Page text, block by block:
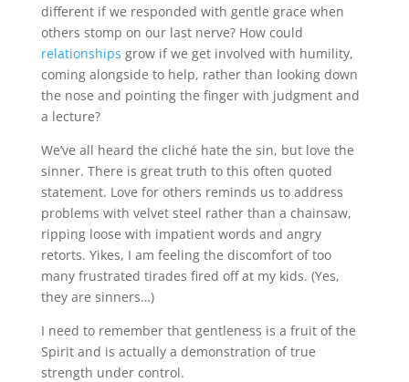
different if we responded with gentle grace when
others stomp on our last nerve? How could
relationships grow if we get involved with humility,
coming alongside to help, rather than looking down
the nose and pointing the finger with judgment and
a lecture?
We’ve all heard the cliché hate the sin, but love the
sinner. There is great truth to this often quoted
statement. Love for others reminds us to address
problems with velvet steel rather than a chainsaw,
ripping loose with impatient words and angry
retorts. Yikes, I am feeling the discomfort of too
many frustrated tirades fired off at my kids. (Yes,
they are sinners…)
I need to remember that gentleness is a fruit of the
Spirit and is actually a demonstration of true
strength under control.